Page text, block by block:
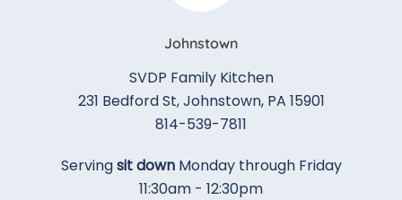
Johnstown
SVDP Family Kitchen
231 Bedford St, Johnstown, PA 15901
​814-539-7811
​Servingsit downMonday through Friday
11:30am - 12:30pm